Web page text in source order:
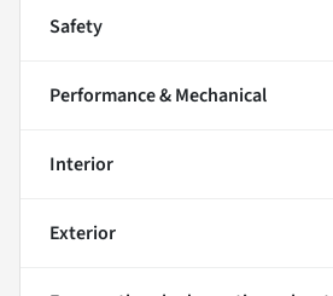
Safety
Performance & Mechanical
Interior
Exterior